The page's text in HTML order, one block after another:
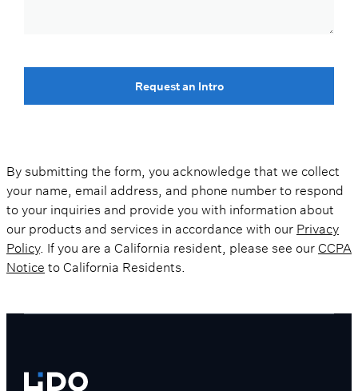
Request an Intro
By submitting the form, you acknowledge that we collect
your name, email address, and phone number to respond
to your inquiries and provide you with information about
our products and services in accordance with our Privacy
Policy. If you are a California resident, please see ourCCPA
Notice to California Residents.